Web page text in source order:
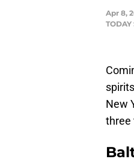
Apr 8,
New
three